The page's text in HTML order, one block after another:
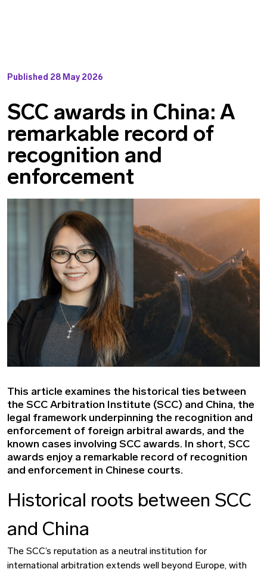
Published 28 May 2026
SCC awards in China: A
remarkable record of
recognition and
enforcement
This article examines the historical ties between
the SCC Arbitration Institute (SCC) and China, the
legal framework underpinning the recognition and
enforcement of foreign arbitral awards, and the
known cases involving SCC awards. In short, SCC
awards enjoy a remarkable record of recognition
and enforcement in Chinese courts.
Historical roots between SCC
and China
The SCC’s reputation as a neutral institution for
international arbitration extends well beyond Europe, with